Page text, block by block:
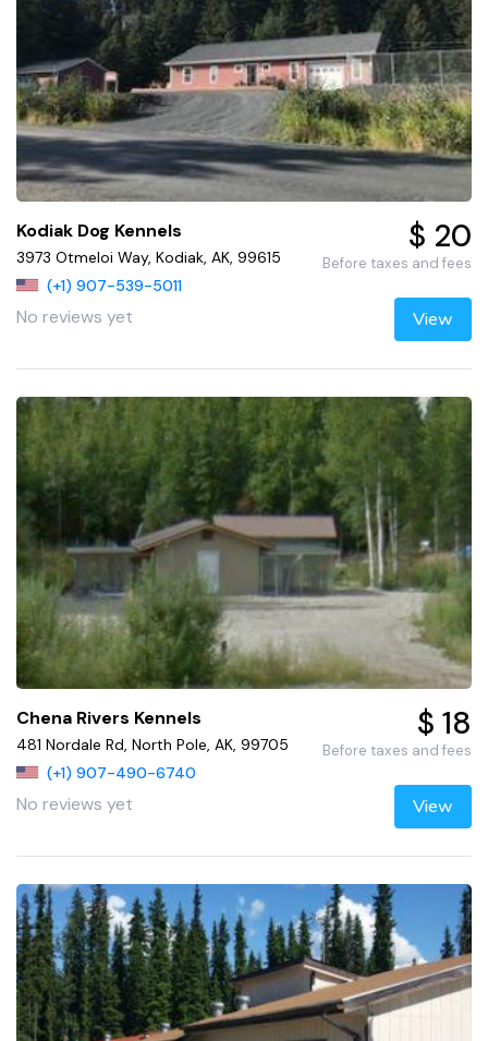
Kodiak Dog Kennels
3973 Otmeloi Way, Kodiak, AK, 99615
(+1) 907-539-5011
No reviews yet
$ 20
Before taxes and fees
View
Chena Rivers Kennels
481 Nordale Rd, North Pole, AK, 99705
(+1) 907-490-6740
No reviews yet
$ 18
Before taxes and fees
View